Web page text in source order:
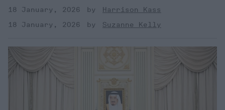
18 January, 2026
Harrison Kass
18 January, 2026
Suzanne Kelly